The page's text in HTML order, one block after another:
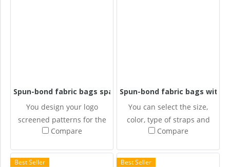
Spun-bond fabric bags space
You design your logo
screened patterns for the
Spun-bonded fabric bags.
Compare
Spun-bond fabric bags with
You can select the size,
color, type of straps and
design your own screened
bonded fabric bags.
Compare
Best Seller Best Seller